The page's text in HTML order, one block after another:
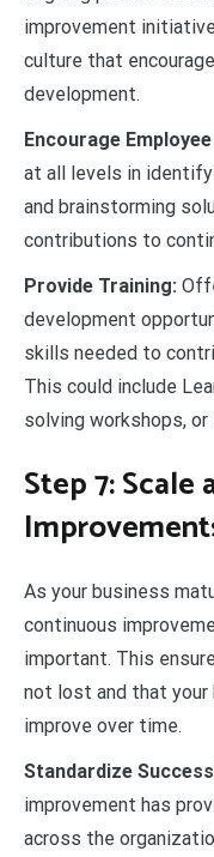
improvement
culture that
development.
Encourage
at all levels in
and brainstorming
contributions to
Provide Training:
development
skills needed to
This could include
solving workshops,
Step 7: Scale
As your business
continuous
important. This
not lost and that your
improve over time.
Standardize
improvement has
across the